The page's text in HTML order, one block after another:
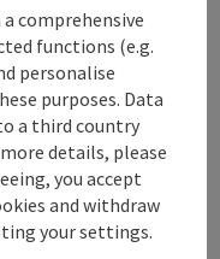
comprehensive
functions (e.g.
personalise
purposes. Data
a third country
details, please
you accept
and withdraw
your settings.